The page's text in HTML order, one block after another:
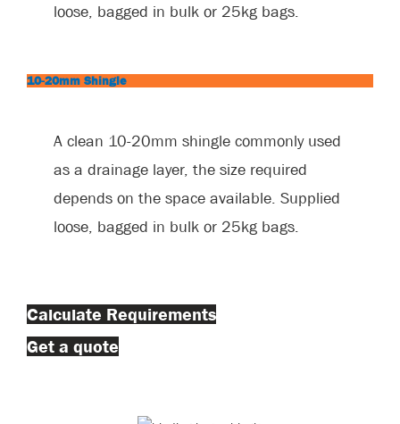
loose, bagged in bulk or 25kg bags.
10-20mm Shingle
A clean 10-20mm shingle commonly used
as a drainage layer, the size required
depends on the space available. Supplied
loose, bagged in bulk or 25kg bags.
Calculate Requirements
Get a quote